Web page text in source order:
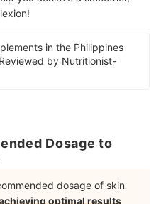
in the Philippines
by Nutritionist-
Dosage to
dosage of skin
optimal results